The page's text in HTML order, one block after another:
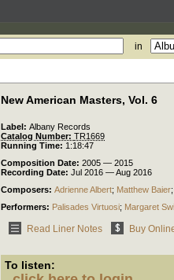
in
New American Masters, Vol. 6
Label: Albany Records
Catalog Number: TR1669
Running Time: 1:18:47
Composition Date: 2005 — 2015
Recording Date: Jul 2016 — Aug 2016
Composers: Adrienne Albert; Matthew Baier
Performers: Palisades Virtuosi; Margaret
Read Liner Notes Buy
To listen: